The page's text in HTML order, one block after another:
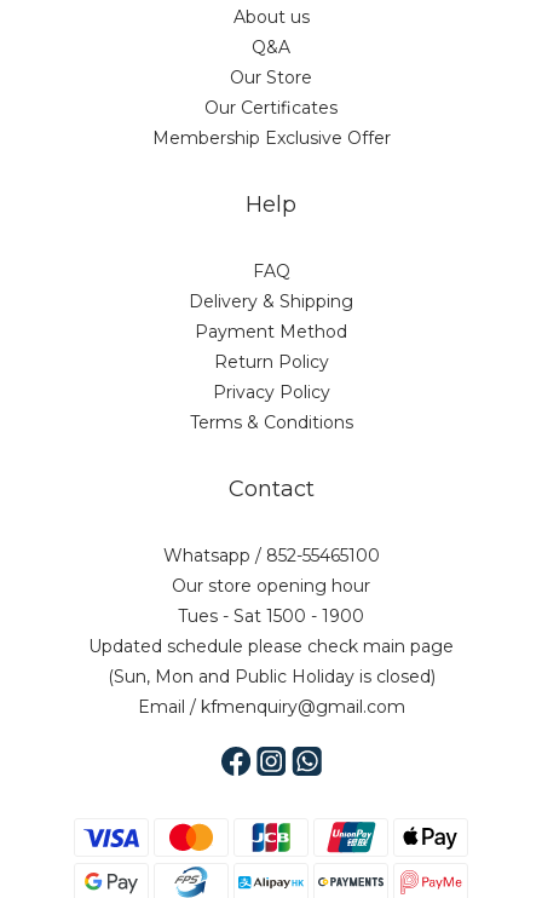
About us
Q&A
Our Store
Our Certificates
Membership Exclusive Offer
Help
FAQ
Delivery & Shipping
Payment Method
Return Policy
Privacy Policy
Terms & Conditions
Contact
Whatsapp / 852-55465100
Our store opening hour
Tues - Sat 1500 - 1900
Updated schedule please check main page
(Sun, Mon and Public Holiday is closed)
Email / kfmenquiry@gmail.com